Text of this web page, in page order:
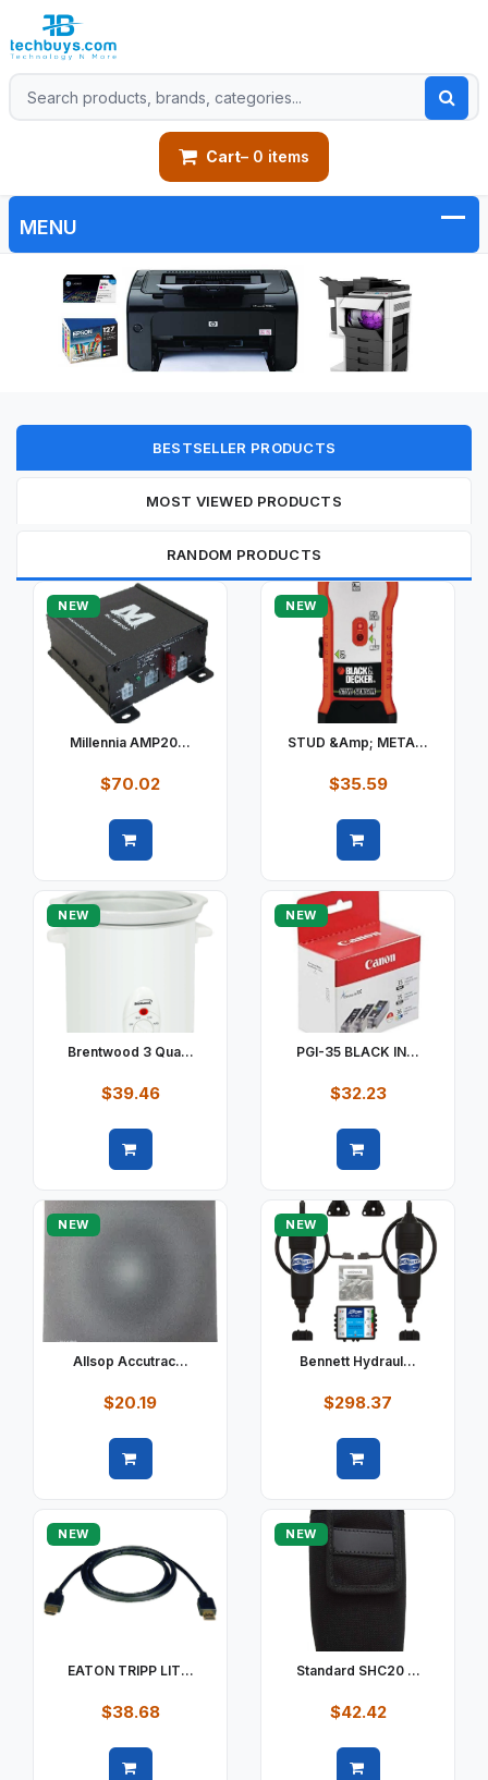
Cart– 0 items
BESTSELLER PRODUCTS
MOST VIEWED PRODUCTS
RANDOM PRODUCTS
NEW
Millennia AMP20...
$70.02
NEW
STUD &amp; META...
$35.59
NEW
Brentwood 3 Qua...
$39.46
NEW
PGI-35 BLACK IN...
$32.23
NEW
Allsop Accutrac...
$20.19
NEW
Bennett Hydraul...
$298.37
NEW
EATON TRIPP LIT...
$38.68
NEW
Standard SHC20 ...
$42.42